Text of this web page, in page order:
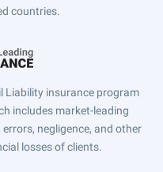
countries.
Liability insurance program
includes market-leading
negligence, and other
losses of clients.